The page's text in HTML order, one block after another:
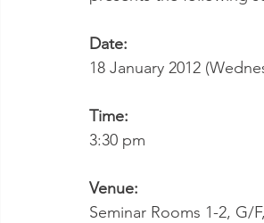
Date:
18 January 2012
Time:
3:30 pm
Venue:
Seminar Rooms 1-2, G/